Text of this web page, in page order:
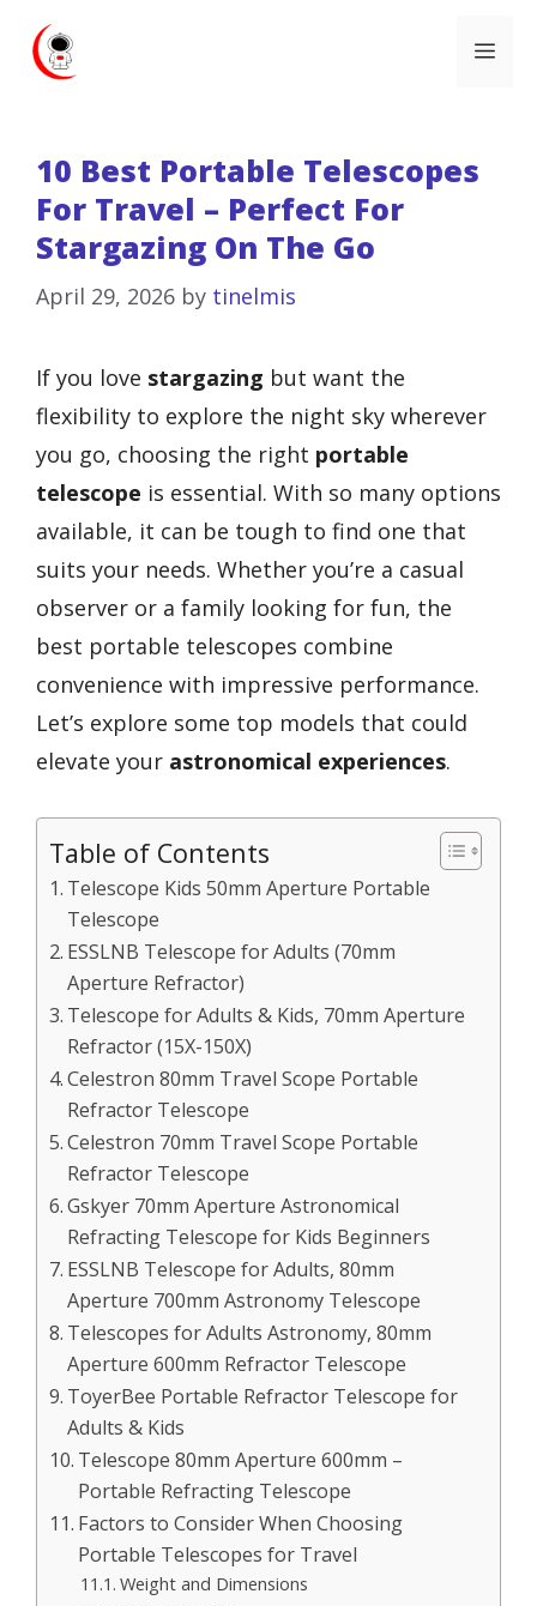
10 Best Portable Telescopes
For Travel – Perfect For
Stargazing On The Go
April 29, 2026 by tinelmis
If you love stargazing but want the
flexibility to explore the night sky wherever
you go, choosing the right portable
telescope is essential. With so many options
available, it can be tough to find one that
suits your needs. Whether you’re a casual
observer or a family looking for fun, the
best portable telescopes combine
convenience with impressive performance.
Let’s explore some top models that could
elevate your astronomical experiences.
Table of Contents
Telescope Kids 50mm Aperture Portable
Telescope
ESSLNB Telescope for Adults (70mm
Aperture Refractor)
Telescope for Adults & Kids, 70mm Aperture
Refractor (15X-150X)
Celestron 80mm Travel Scope Portable
Refractor Telescope
Celestron 70mm Travel Scope Portable
Refractor Telescope
Gskyer 70mm Aperture Astronomical
Refracting Telescope for Kids Beginners
ESSLNB Telescope for Adults, 80mm
Aperture 700mm Astronomy Telescope
Telescopes for Adults Astronomy, 80mm
Aperture 600mm Refractor Telescope
ToyerBee Portable Refractor Telescope for
Adults & Kids
Telescope 80mm Aperture 600mm –
Portable Refracting Telescope
Factors to Consider When Choosing
Portable Telescopes for Travel
Weight and Dimensions